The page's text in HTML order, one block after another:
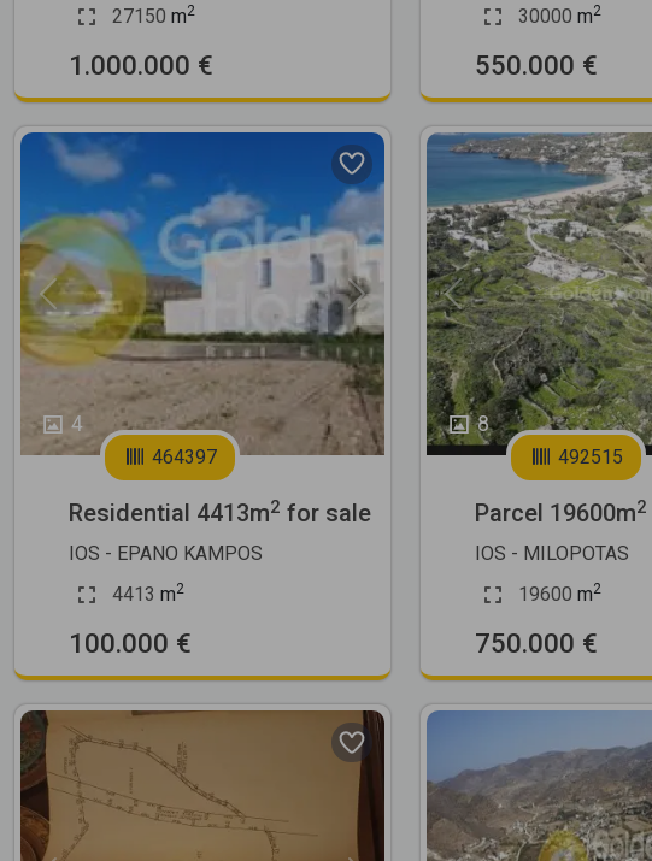
27150 m2
1.000.000 €
30000 m2
550.000 €
4
Previous Next
464397
Residential 4413m2 for sale
IOS - EPANO KAMPOS
4413 m2
100.000 €
8
Previous
492515
Parcel 19600m2
IOS - MILOPOTAS
19600 m2
750.000 €